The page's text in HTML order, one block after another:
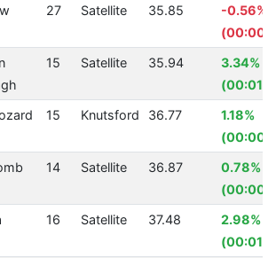
27 Satellite 35.85
-0.56%
15 Satellite 35.94
3.34%
15 Knutsford 36.77
1.18%
14 Satellite 36.87
0.78%
16 Satellite 37.48
2.98%